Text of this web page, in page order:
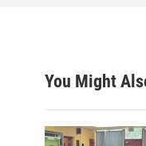
You Might